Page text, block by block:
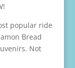
popular ride
Bread
Not